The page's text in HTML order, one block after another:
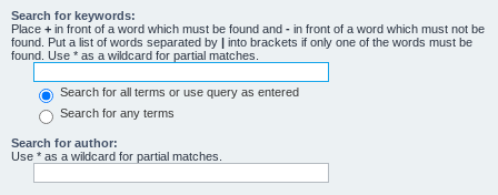
Search for keywords:
Place + in front of a word which must be found and - in front of a word which must not be
found. Put a list of words separated by | into brackets if only one of the words must be
found. Use * as a wildcard for partial matches.
Search for all terms or use query as entered
Search for any terms
Search for author:
Use * as a wildcard for partial matches.